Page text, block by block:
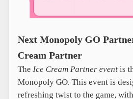
Next Monopoly GO
Cream Partner
The Ice Cream Partner eventis
Monopoly GO. This event is
refreshing twist to the game,